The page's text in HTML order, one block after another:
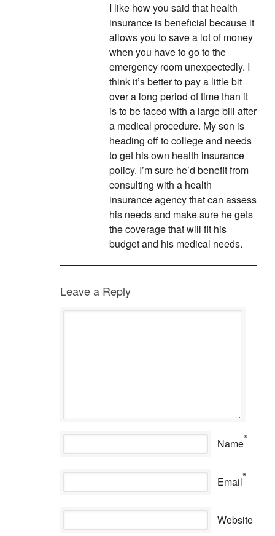
I like how you said that health
insurance is beneficial because it
allows you to save a lot of money
when you have to go to the
emergency room unexpectedly. I
think it’s better to pay a little bit
over a long period of time than it
is to be faced with a large bill after
a medical procedure. My son is
heading off to college and needs
to get his own health insurance
policy. I’m sure he’d benefit from
consulting with a health
insurance agency that can assess
his needs and make sure he gets
the coverage that will fit his
budget and his medical needs.
Leave a Reply
Name*
Email*
Website